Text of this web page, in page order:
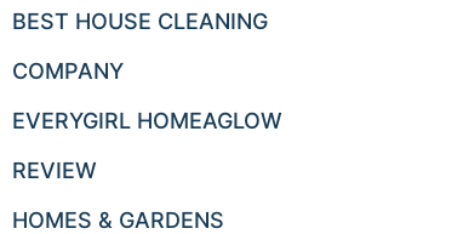
BEST HOUSE CLEANING
COMPANY
EVERYGIRL HOMEAGLOW
REVIEW
HOMES & GARDENS